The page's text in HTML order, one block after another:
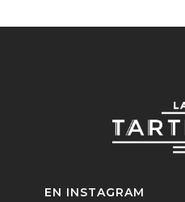
EN INSTAGRAM